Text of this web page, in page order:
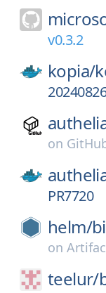
v0.3.2
kopia/
on
PR7720
helm/
on
teelur/